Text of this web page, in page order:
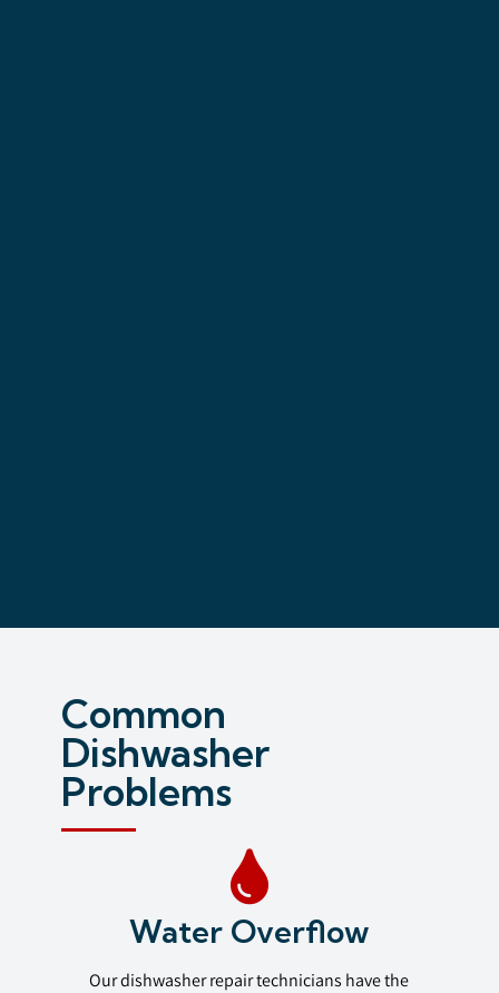
Common
Dishwasher
Problems
Water Overflow
Our dishwasher repair technicians have the